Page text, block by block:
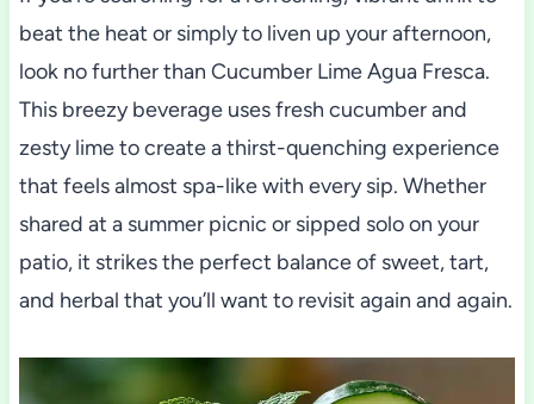
beat the heat or simply to liven up your afternoon,
look no further than Cucumber Lime Agua Fresca.
This breezy beverage uses fresh cucumber and
zesty lime to create a thirst-quenching experience
that feels almost spa-like with every sip. Whether
shared at a summer picnic or sipped solo on your
patio, it strikes the perfect balance of sweet, tart,
and herbal that you’ll want to revisit again and again.